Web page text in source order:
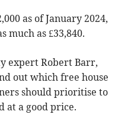
as of January 2024,
much as £33,840.
expert Robert Barr,
out which free house
should prioritise to
at a good price.